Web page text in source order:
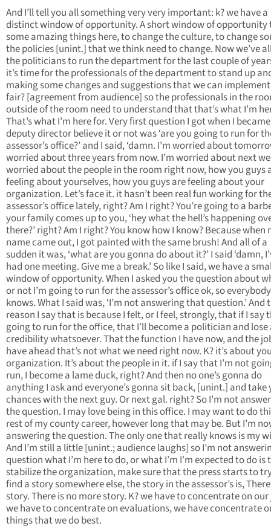
And I’ll tell you all something very very important: k? we have a
distinct window of opportunity. A short window of opportunity
some amazing things here, to change the culture, to change
the policies [unint.] that we think need to change. Now we’ve
the politicians to run the department for the last couple of
it’s time for the professionals of the department to stand up
making some changes and suggestions that we can
fair? [agreement from audience] so the professionals in the
outside of the room need to understand that that’s what I’m
That’s what I’m here for. Very first question I got when I
deputy director believe it or not was ‘are you going to run for
assessor’s office?’ and I said, ‘damn. I’m worried about
worried about three years from now. I’m worried about next
worried about the people in the room right now, how you guys
feeling about yourselves, how you guys are feeling about your
organization. Let’s face it. it hasn’t been real fun working for
assessor’s office lately, right? Am I right? You’re going to a
your family comes up to you, ‘hey what the hell’s happening
there?’ right? Am I right? You know how I know? Because when
name came out, I got painted with the same brush! And all of a
sudden it was, ‘what are you gonna do about it?’ I said ‘damn,
had one meeting. Give me a break.’ So like I said, we have a
window of opportunity. When I asked you the question about
or not I’m going to run for the assessor’s office ok, so everybody
knows. What I said was, ‘I’m not answering that question.’ And
reason I say that is because I felt, or I feel, strongly, that if I say
going to run for the office, that I’ll become a politician and lose
credibility whatsoever. That the function I have now, and the
have ahead that’s not what we need right now. K? it’s about
organization. It’s about the people in it. if I say that I’m not
run, I become a lame duck, right? And then no one’s gonna do
anything I ask and everyone’s gonna sit back, [unint.] and take
chances with the next guy. Or next gal. right? So I’m not
the question. I may love being in this office. I may want to do
rest of my county career, however long that may be. But I’m
answering the question. The only one that really knows is my
And I’m still a little [unint.; audience laughs] so I’m not
question what I’m here to do, or what I’m I’m expected to do is
stabilize the organization, make sure that the press starts to
find a story somewhere else, the story in the assessor’s is,
story. There is no more story. K? we have to concentrate on
we have to concentrate on evaluations, we have concentrate
things that we do best.